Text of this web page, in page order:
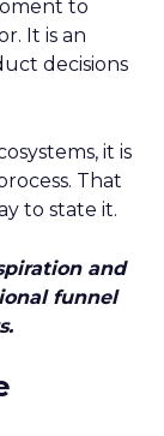
to
It is an
decisions
it is
That
to state it.
and
funnel